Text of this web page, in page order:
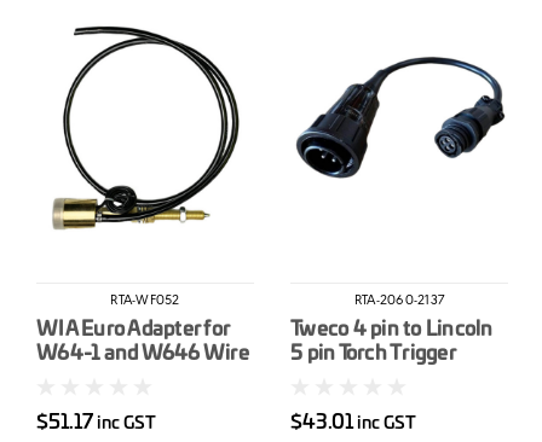
RTA-WF052
WIA Euro Adapter for
W64-1 and W646 Wire
$51.17 inc GST
RTA-2060-2137
Tweco 4 pin to Lincoln
5 pin Torch Trigger
$43.01 inc GST